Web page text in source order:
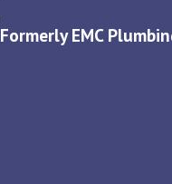
Formerly EMC